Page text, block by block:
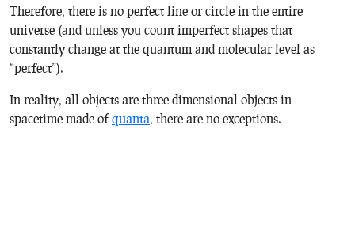
Therefore, there is no perfect line or circle in the entire
universe (and unless you count imperfect shapes that
constantly change at the quantum and molecular level as
“perfect”).
In reality, all objects are three-dimensional objects in
spacetime made ofquanta, there are no exceptions.